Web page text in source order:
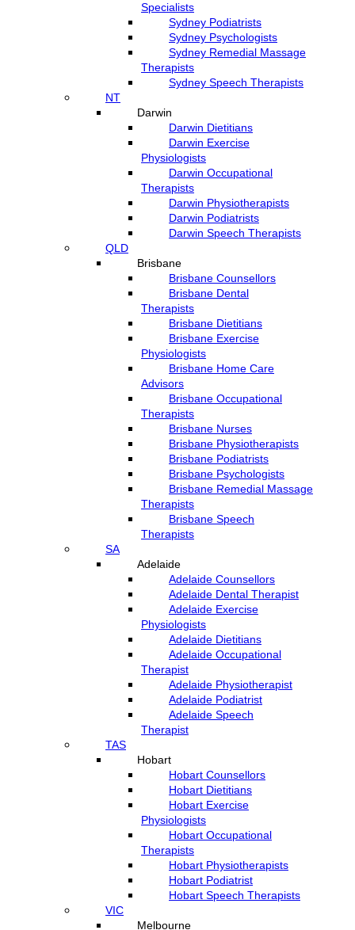
Specialists
Sydney Podiatrists
Sydney Psychologists
Sydney Remedial Massage
Therapists
Sydney Speech Therapists
NT
Darwin
Darwin Dietitians
Darwin Exercise
Physiologists
Darwin Occupational
Therapists
Darwin Physiotherapists
Darwin Podiatrists
Darwin Speech Therapists
QLD
Brisbane
Brisbane Counsellors
Brisbane Dental
Therapists
Brisbane Dietitians
Brisbane Exercise
Physiologists
Brisbane Home Care
Advisors
Brisbane Occupational
Therapists
Brisbane Nurses
Brisbane Physiotherapists
Brisbane Podiatrists
Brisbane Psychologists
Brisbane Remedial Massage
Therapists
Brisbane Speech
Therapists
SA
Adelaide
Adelaide Counsellors
Adelaide Dental Therapist
Adelaide Exercise
Physiologists
Adelaide Dietitians
Adelaide Occupational
Therapist
Adelaide Physiotherapist
Adelaide Podiatrist
Adelaide Speech
Therapist
TAS
Hobart
Hobart Counsellors
Hobart Dietitians
Hobart Exercise
Physiologists
Hobart Occupational
Therapists
Hobart Physiotherapists
Hobart Podiatrist
Hobart Speech Therapists
VIC
Melbourne